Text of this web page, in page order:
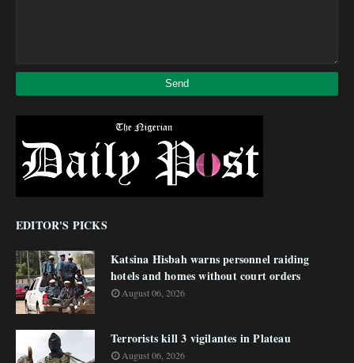
EDITOR'S PICKS
Katsina Hisbah warns personnel raiding
hotels and homes without court orders
August 06, 2026
Terrorists kill 3 vigilantes in Plateau
August 06, 2026